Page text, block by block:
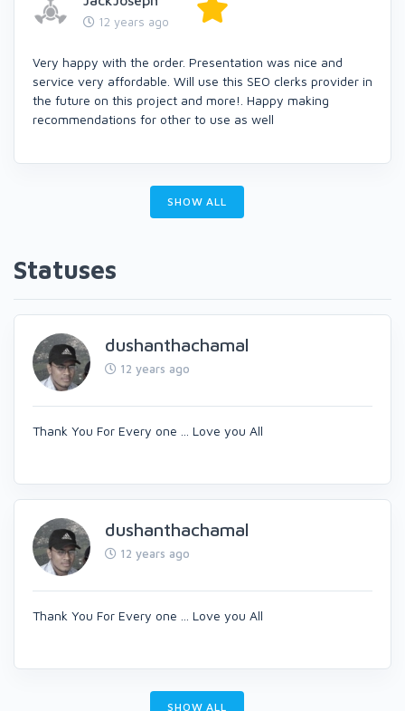
12 years ago
Very happy with the order. Presentation was nice and
service very affordable. Will use this SEO clerks provider in
the future on this project and more!. Happy making
recommendations for other to use as well
SHOW ALL
Statuses
dushanthachamal
12 years ago
Thank You For Every one ... Love you All
dushanthachamal
12 years ago
Thank You For Every one ... Love you All
SHOW ALL